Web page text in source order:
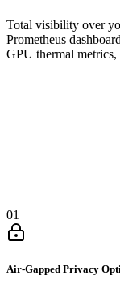
Total visibility over
Prometheus
GPU thermal
01
Air-Gapped Privacy